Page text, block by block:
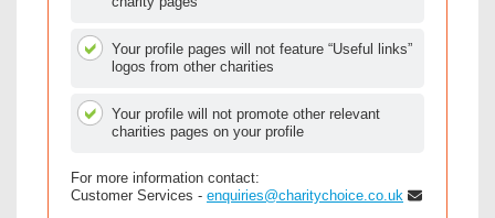
Your profile pages will not feature “Useful links”
logos from other charities
Your profile will not promote other relevant
charities pages on your profile
For more information contact:
Customer Services - enquiries@charitychoice.co.uk